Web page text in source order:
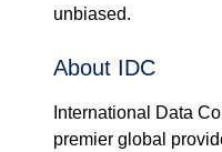
unbiased.
About IDC
International Data
premier global